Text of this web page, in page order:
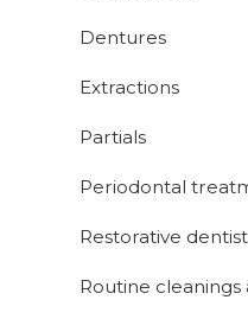
Dentures
Extractions
Partials
Periodontal
Restorative
Routine cleanings